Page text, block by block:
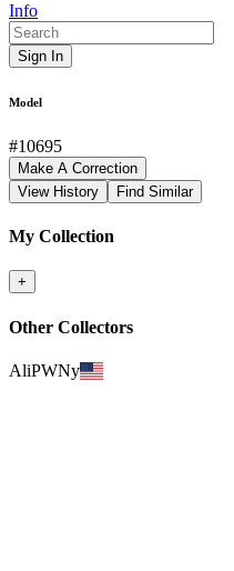
Info
Sign In
Model
#10695
Make A Correction
View History
Find Similar
My Collection
+
Other Collectors
AliPWNy